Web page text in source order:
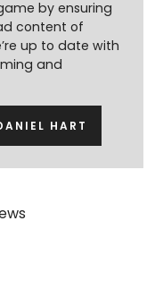
by ensuring
content of
up to date with
and
HART